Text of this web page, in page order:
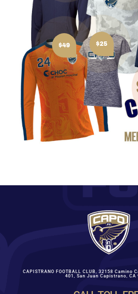
$49 $25
CAPISTRANO FOOTBALL CLUB,32158 Camino
401
,San Juan Capistrano, CA